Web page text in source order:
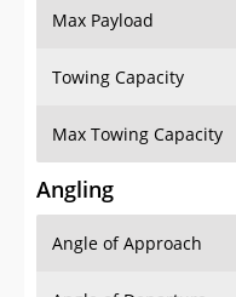
Max Payload
Towing Capacity
Max Towing Capacity
Angling
Angle of Approach